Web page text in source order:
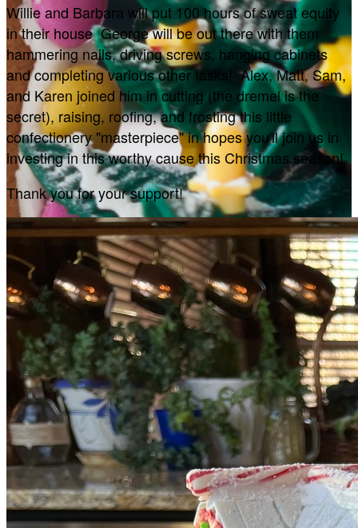
Willie and Barbara will put 100 hours of sweat equity
in their house George will be out there with them
hammering nails, driving screws, hanging cabinets
and completing various other tasks! Alex, Matt, Sam,
and Karen joined him in cutting (the dremel is the
secret), raising, roofing, and frosting this little
confectionery "masterpiece" in hopes you'll join us in
investing in this worthy cause this Christmas season!
Thank you for your support!